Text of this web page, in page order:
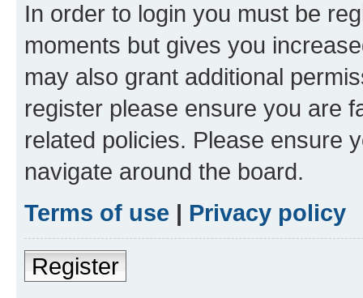
In order to login you must be
moments but gives you
may also grant additional
register please ensure you are
related policies. Please ensure
navigate around the board.
Terms of use | Privacy policy
Register